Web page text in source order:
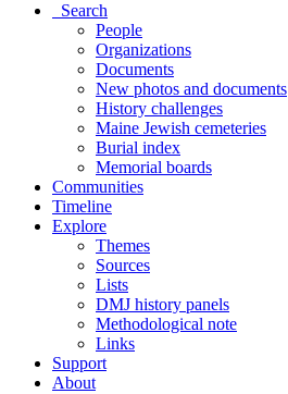
Search
People
Organizations
Documents
New photos and documents
History challenges
Maine Jewish cemeteries
Burial index
Memorial boards
Communities
Timeline
Explore
Themes
Sources
Lists
DMJ history panels
Methodological note
Links
Support
About